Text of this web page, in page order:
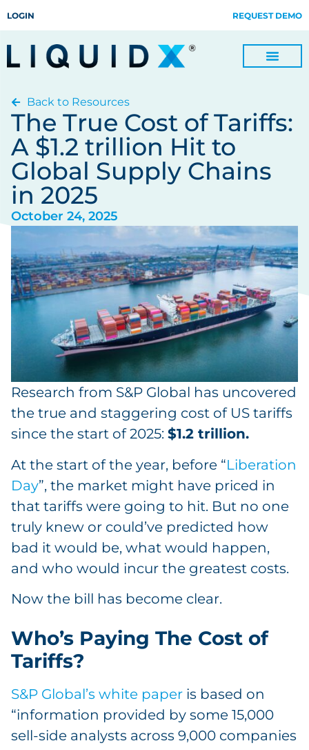
LOGIN REQUEST DEMO
Back to Resources
The True Cost of Tariffs:
A $1.2 trillion Hit to
Global Supply Chains
in 2025
October 24, 2025
Research from S&P Global has uncovered
the true and staggering cost of US tariffs
since the start of 2025: $1.2 trillion.
At the start of the year, before “Liberation
Day”, the market might have priced in
that tariffs were going to hit. But no one
truly knew or could’ve predicted how
bad it would be, what would happen,
and who would incur the greatest costs.
Now the bill has become clear.
Who’s Paying The Cost of
Tariffs?
S&P Global’s white paper is based on
“information provided by some 15,000
sell-side analysts across 9,000 companies